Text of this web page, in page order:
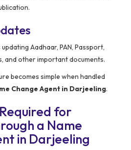
Aadhaar, PAN, Passport,
and other important documents.
becomes simple when handled
Change Agent in Darjeeling.
for
a Name
in Darjeeling